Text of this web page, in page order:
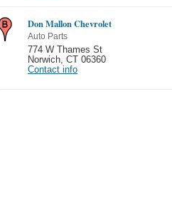
Don Mallon Chevrolet
Auto Parts
774 W Thames St
Norwich CT 06360
Contact info